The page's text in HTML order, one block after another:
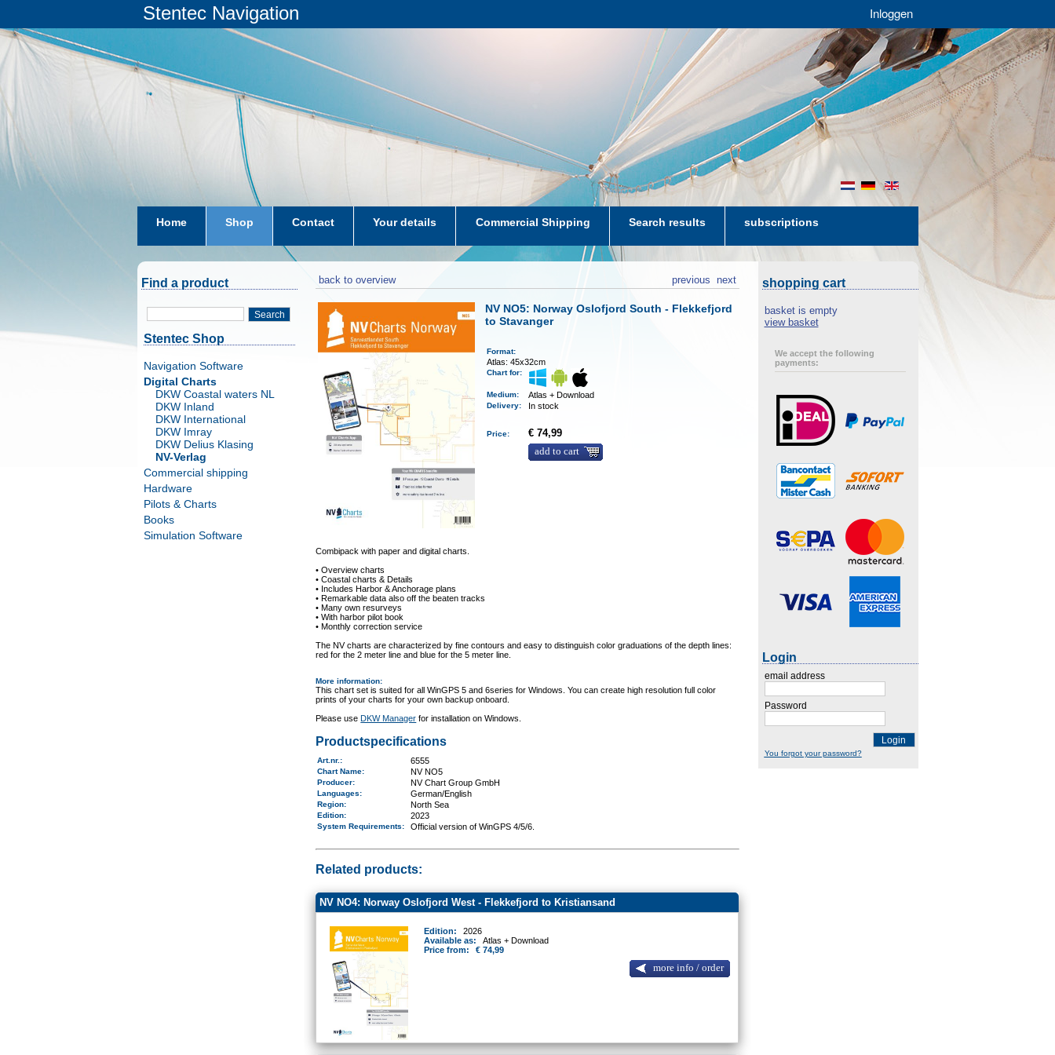
Stentec Navigation Inloggen
en
de
nl
Home Shop Contact Your details Commercial Shipping Search results subscriptions
subscriptions dkw-coastal-waters-NL
Find a product
Search
Stentec Shop
Navigation Software
Digital Charts
DKW Coastal waters NL
DKW Inland
DKW International
DKW Imray
DKW Delius Klasing
NV-Verlag
Commercial shipping
Hardware
Pilots & Charts
Books
Simulation Software
back to overview next
previous
NV NO5: Norway Oslofjord South - Flekkefjord
to Stavanger
Format:
Atlas: 45x32cm
Chart for:
Medium: Atlas + Download
Delivery: In stock
Price:
€ 74,99
add to cart
Combipack with paper and digital charts.
• Overview charts
• Coastal charts & Details
• Includes Harbor & Anchorage plans
• Remarkable data also off the beaten tracks
• Many own resurveys
• With harbor pilot book
• Monthly correction service
The NV charts are characterized by fine contours and easy to distinguish color graduations of the depth lines:
red for the 2 meter line and blue for the 5 meter line.
More information:
This chart set is suited for all WinGPS 5 and 6series for Windows. You can create high resolution full color
prints of your charts for your own backup onboard.
Please useDKW Manager for installation on Windows.
Productspecifications
Art.nr. : 6555
Chart Name: NV NO5
Producer: NV Chart Group GmbH
Languages: German/English
Region: North Sea
Edition: 2023
System Requirements: Official version of WinGPS 4/5/6.
Related products:
NV NO4: Norway Oslofjord West - Flekkefjord to Kristiansand
Edition:
2026
Available as:
Atlas + Download
Price from:
€ 74,99
more info / order
shopping cart
basket is empty
view basket
We accept the following
payments:
Login
email address
Password
Login
You forgot your password?